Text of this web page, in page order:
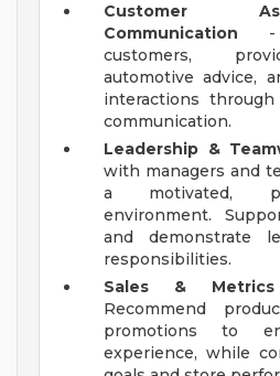
Customer
Communication -
customers,
automotive advice,
interactions through
communication.
Leadership &
with managers and
a motivated,
environment.
and demonstrate
responsibilities.
Sales & Metrics
Recommend
promotions to
experience, while